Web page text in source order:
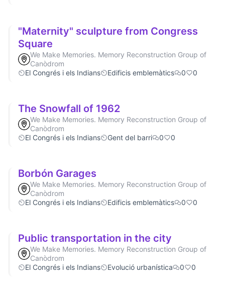
"Maternity" sculpture from Congress
Square
We Make Memories. Memory Reconstruction Group of
Canòdrom
El Congrés i els Indians
Edificis emblemàtics 0 0
The Snowfall of 1962
We Make Memories. Memory Reconstruction Group of
Canòdrom
El Congrés i els Indians
Gent del barri 0 0
Borbón Garages
We Make Memories. Memory Reconstruction Group of
Canòdrom
El Congrés i els Indians
Edificis emblemàtics 0 0
Public transportation in the city
We Make Memories. Memory Reconstruction Group of
Canòdrom
El Congrés i els Indians
Evolució urbanística 0 0